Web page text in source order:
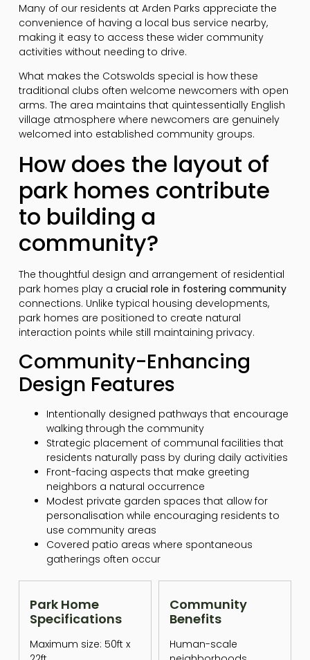
Many of our residents at Arden Parks appreciate the
convenience of having a local bus service nearby,
making it easy to access these wider community
activities without needing to drive.
What makes the Cotswolds special is how these
traditional clubs often welcome newcomers with open
arms. The area maintains that quintessentially English
village atmosphere where newcomers are genuinely
welcomed into established community groups.
How does the layout of
park homes contribute
to building a
community?
The thoughtful design and arrangement of residential
park homes play a crucial role in fostering community
connections. Unlike typical housing developments,
park homes are positioned to create natural
interaction points while still maintaining privacy.
Community-Enhancing
Design Features
Intentionally designed pathways that encourage
walking through the community
Strategic placement of communal facilities that
residents naturally pass by during daily activities
Front-facing aspects that make greeting
neighbors a natural occurrence
Modest private garden spaces that allow for
personalisation while encouraging residents to
use community areas
Covered patio areas where spontaneous
gatherings often occur
Park Home
Specifications
Maximum size: 50ft x
Community
Benefits
Human-scale